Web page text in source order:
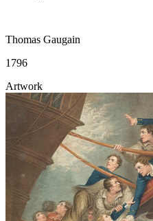
Thomas Gaugain
1796
Artwork